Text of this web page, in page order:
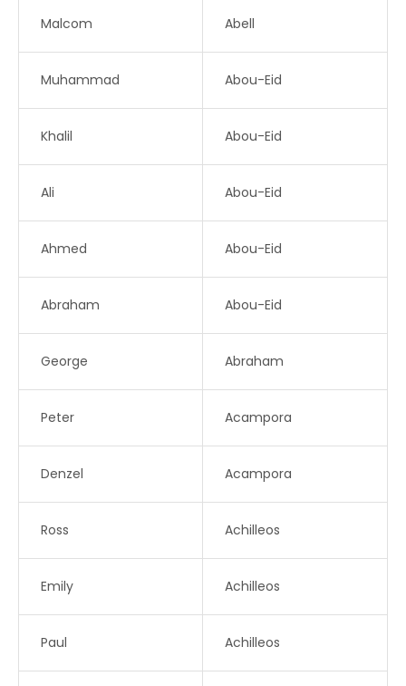
Malcom Abell
Muhammad Abou-Eid
Khalil Abou-Eid
Ali Abou-Eid
Ahmed Abou-Eid
Abraham Abou-Eid
George Abraham
Peter Acampora
Denzel Acampora
Ross Achilleos
Emily Achilleos
Paul Achilleos